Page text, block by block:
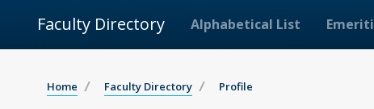
Faculty Directory Alphabetical List Emeriti
Home Faculty Directory Profile